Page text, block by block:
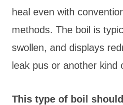
heal even with
methods. The boil is
swollen, and displays
leak pus or another kind
This type of boil